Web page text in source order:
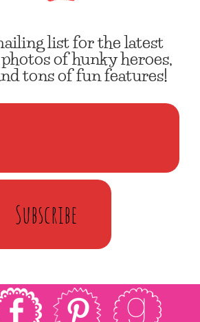
list for the latest
of hunky heroes,
tons of fun features!
Subscribe